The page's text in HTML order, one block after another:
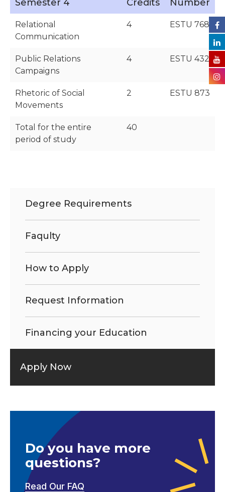
Semester 4 Credits Number
Relational
Communication
4 ESTU 768
Public Relations
Campaigns
4 ESTU 432
Rhetoric of Social
Movements
2 ESTU 873
Total for the entire
period of study
40
Degree Requirements
Faqulty
How to Apply
Request Information
Financing your Education
Apply Now
Do you have more
questions?
Read Our FAQ